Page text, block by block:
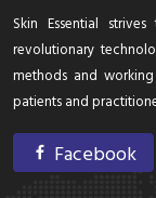
Skin Essential
revolutionary
methods and
patients and
Facebook